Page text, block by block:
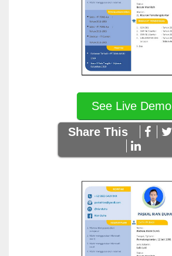
See Live Demo
Share This